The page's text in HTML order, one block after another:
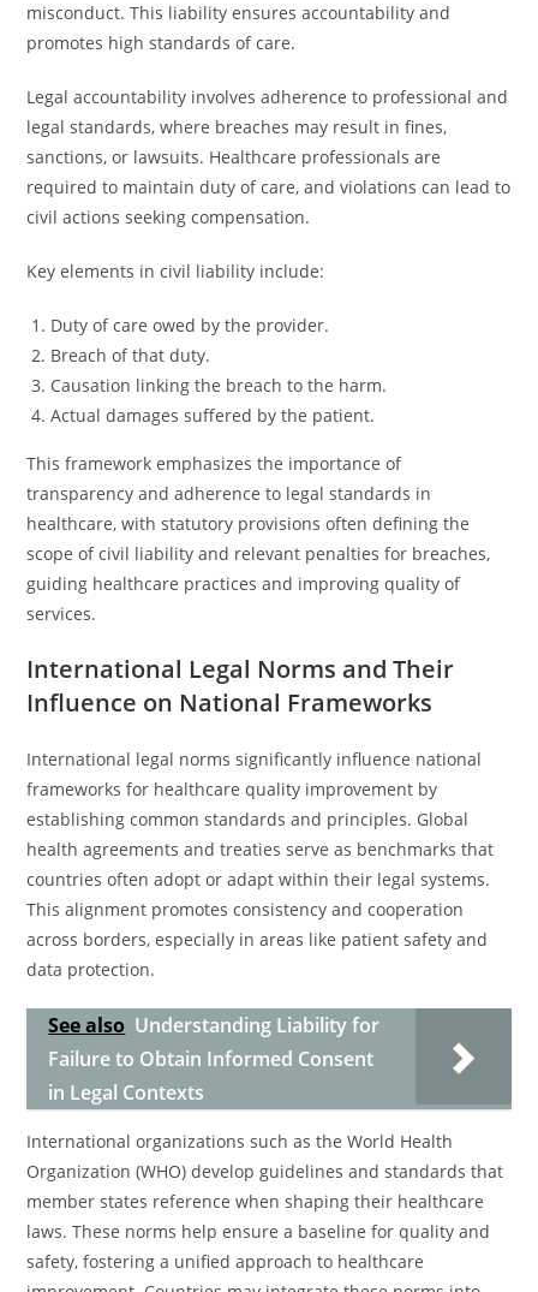
misconduct. This liability ensures accountability and
promotes high standards of care.
Legal accountability involves adherence to professional and
legal standards, where breaches may result in fines,
sanctions, or lawsuits. Healthcare professionals are
required to maintain duty of care, and violations can lead to
civil actions seeking compensation.
Key elements in civil liability include:
Duty of care owed by the provider.
Breach of that duty.
Causation linking the breach to the harm.
Actual damages suffered by the patient.
This framework emphasizes the importance of
transparency and adherence to legal standards in
healthcare, with statutory provisions often defining the
scope of civil liability and relevant penalties for breaches,
guiding healthcare practices and improving quality of
services.
International Legal Norms and Their
Influence on National Frameworks
International legal norms significantly influence national
frameworks for healthcare quality improvement by
establishing common standards and principles. Global
health agreements and treaties serve as benchmarks that
countries often adopt or adapt within their legal systems.
This alignment promotes consistency and cooperation
across borders, especially in areas like patient safety and
data protection.
See also Understanding Liability for
Failure to Obtain Informed Consent
in Legal Contexts
International organizations such as the World Health
Organization (WHO) develop guidelines and standards that
member states reference when shaping their healthcare
laws. These norms help ensure a baseline for quality and
safety, fostering a unified approach to healthcare